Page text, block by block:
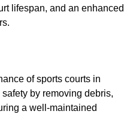
lifespan, and an enhanced
of sports courts in
by removing debris,
a well-maintained